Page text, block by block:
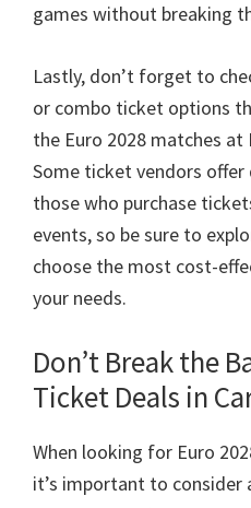
games without breaking
Lastly, don’t forget to
or combo ticket options
the Euro 2028 matches at
Some ticket vendors
those who purchase
events,so be sure to
choose the most cost-
your needs.
Don’t Break the
Ticket Deals in
When looking for Euro
it’s important to